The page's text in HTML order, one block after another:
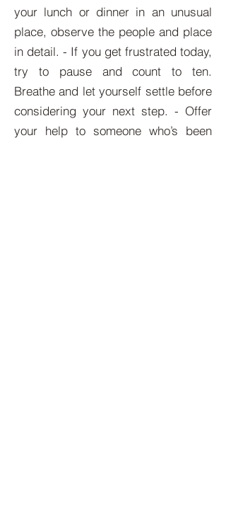
your lunch or dinner in an unusual
place, observe the people and place
in detail. - If you get frustrated today,
try to pause and count to ten.
Breathe and let yourself settle before
considering your next step. - Offer
your help to someone who’s been